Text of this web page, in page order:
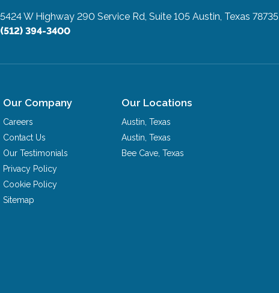
5424 W Highway 290 Service Rd, Suite 105 Austin, Texas 78735
(512) 394-3400
Our Company
Careers
Contact Us
Our Testimonials
Privacy Policy
Cookie Policy
Sitemap
Our Locations
Austin ,Texas
Austin ,Texas
Bee Cave ,Texas